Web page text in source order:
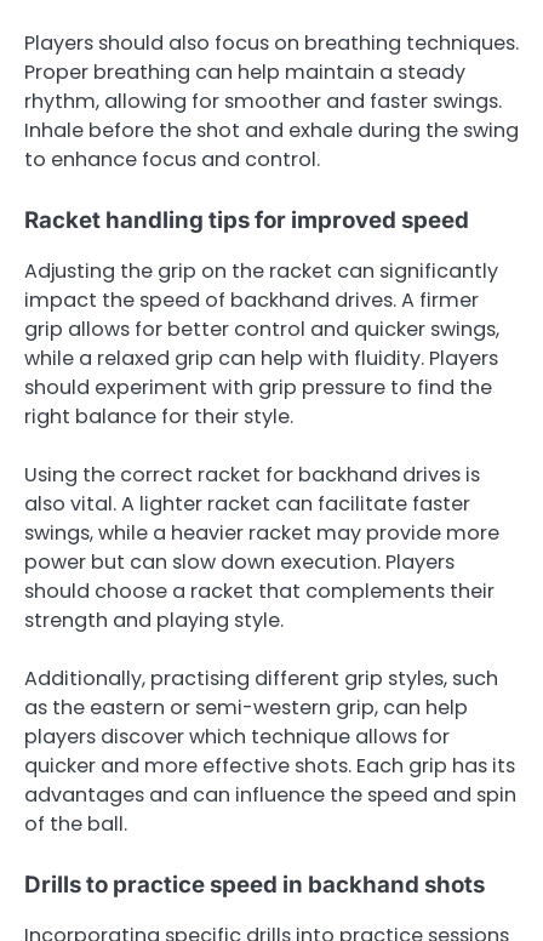
Players should also focus on breathing techniques.
Proper breathing can help maintain a steady
rhythm, allowing for smoother and faster swings.
Inhale before the shot and exhale during the swing
to enhance focus and control.
Racket handling tips for improved speed
Adjusting the grip on the racket can significantly
impact the speed of backhand drives. A firmer
grip allows for better control and quicker swings,
while a relaxed grip can help with fluidity. Players
should experiment with grip pressure to find the
right balance for their style.
Using the correct racket for backhand drives is
also vital. A lighter racket can facilitate faster
swings, while a heavier racket may provide more
power but can slow down execution. Players
should choose a racket that complements their
strength and playing style.
Additionally, practising different grip styles, such
as the eastern or semi-western grip, can help
players discover which technique allows for
quicker and more effective shots. Each grip has its
advantages and can influence the speed and spin
of the ball.
Drills to practice speed in backhand shots